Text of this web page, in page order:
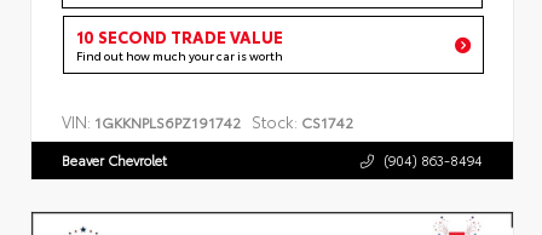
10 SECOND TRADE VALUE
Find out how much your car is worth
VIN: 1GKKNPLS6PZ191742 Stock: CS1742
Beaver Chevrolet (904) 863-8494